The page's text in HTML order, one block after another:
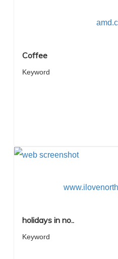
Coffee
Keyword
holidays in no..
Keyword